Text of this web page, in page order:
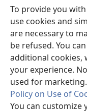
To provide you
use cookies and
are necessary to
be refused. You
additional cookies,
your experience.
used for
Policy on Use of
You can customize
new
window)JW Hub ®
(opens
new
window)JW Library ®
Watchtower Library